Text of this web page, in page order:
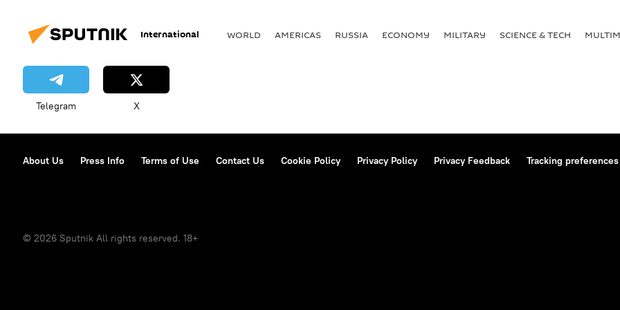
International WORLD AMERICAS RUSSIA ECONOMY MILITARY SCIENCE & TECH
Telegram X
About Us Press Info Terms of Use Contact Us Cookie Policy Privacy Policy Privacy Feedback Tracking preferences
© 2026 Sputnik All rights reserved. 18+